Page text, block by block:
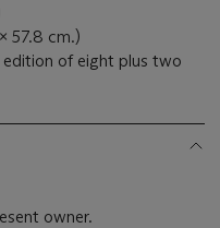
57.8 cm.)
of eight plus two
owner.